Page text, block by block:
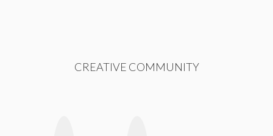
CREATIVE COMMUNITY